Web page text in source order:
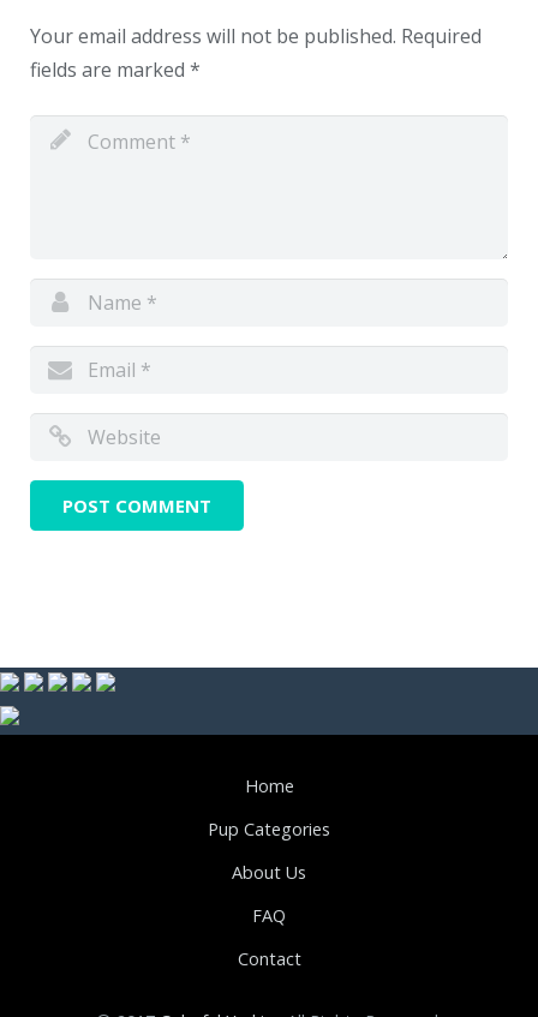
Your email address will not be published. Required
fields are marked *
Home
Pup Categories
About Us
FAQ
Contact